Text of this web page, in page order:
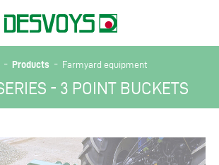
Products - Farmyard equipment
- 3 POINT BUCKETS